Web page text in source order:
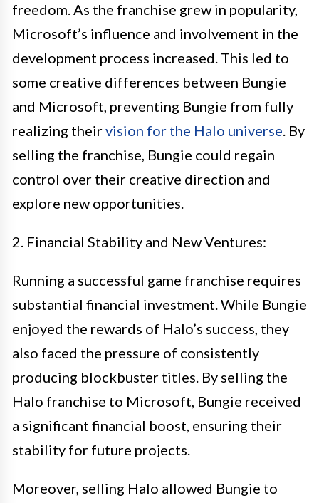
freedom. As the franchise grew in popularity,
Microsoft’s influence and involvement in the
development process increased. This led to
some creative differences between Bungie
and Microsoft, preventing Bungie from fully
realizing theirvision for the Halo universe. By
selling the franchise, Bungie could regain
control over their creative direction and
explore new opportunities.
2. Financial Stability and New Ventures:
Running a successful game franchise requires
substantial financial investment. While Bungie
enjoyed the rewards of Halo’s success, they
also faced the pressure of consistently
producing blockbuster titles. By selling the
Halo franchise to Microsoft, Bungie received
a significant financial boost, ensuring their
stability for future projects.
Moreover, selling Halo allowed Bungie to